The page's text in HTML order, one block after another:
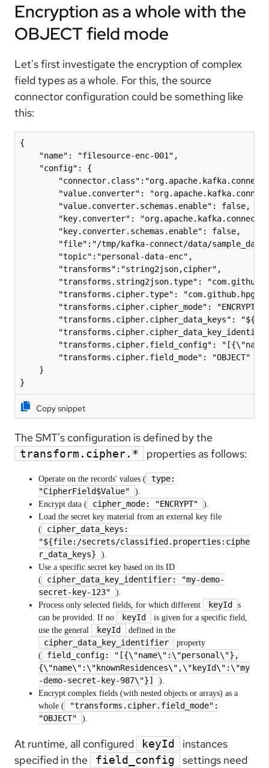
Encryption as a whole with the
OBJECT field mode
Let's first investigate the encryption of complex
field types as a whole. For this, the source
connector configuration could be something like
this:
{
    "name": "filesource-enc-001",
    "config": {
"value.converter":
        "value.converter.schemas.enable": false,
"key.converter":
        "key.converter.schemas.enable": false,
"file":"/tmp/kafka-connect/data/
        "topic":"personal-data-enc",
        "transforms":"string2json,cipher",
"transforms.string2json.type":
"transforms.cipher.type":
        "transforms.cipher.cipher_mode": "ENCRYPT",
"transforms.cipher.cipher_data_keys":
"transforms.cipher.field_config":
        "transforms.cipher.field_mode": "OBJECT"
    }
Copy snippet
The SMT's configuration is defined by the
transform.cipher.* properties as follows:
Operate on the records' values ( type:
"CipherField$Value"
).
Encrypt data (
cipher_mode: "ENCRYPT"
).
Load the secret key material from an external key file
(
cipher_data_keys:
"${file:/secrets/classified.properties:ciphe
r_data_keys}
).
Use a specific secret key based on its ID
(
cipher_data_key_identifier: "my-demo-
secret-key-123"
).
Process only selected fields, for which different
keyId
s
can be provided. If no
keyId
is given for a specific field,
use the general
keyId defined in the
cipher_data_key_identifier
property
(
field_config: "[{\"name\":\"personal\"},
{\"name\":\"knownResidences\",\"keyId\":\"my
-demo-secret-key-987\"}]
).
Encrypt complex fields (with nested objects or arrays) as a
whole (
"transforms.cipher.field_mode":
"OBJECT"
).
At runtime, all configured keyId
instances
specified in the
field_config
settings need